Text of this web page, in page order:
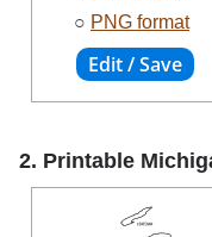
○ PNG format
2. Printable